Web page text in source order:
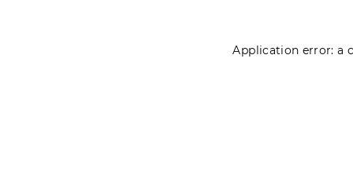
Application error: a